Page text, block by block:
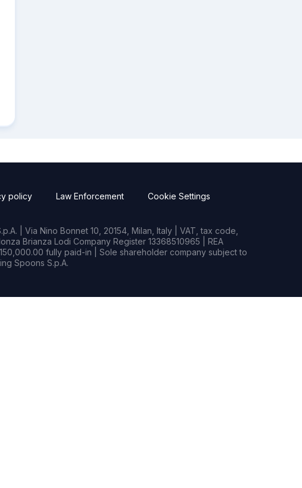
policy Law Enforcement Cookie Settings
| Via Nino Bonnet 10, 20154, Milan, Italy | VAT, tax code,
Brianza Lodi Company Register 13368510965 | REA
fully paid-in | Sole shareholder company subject to
Spoons S.p.A.